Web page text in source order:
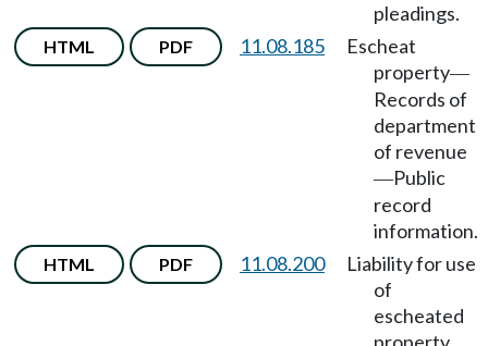
pleadings.
HTML PDF 11.08.185
Escheat
property—
Records of
department
of revenue
—Public
record
information.
HTML PDF 11.08.200
Liability for use
of
escheated